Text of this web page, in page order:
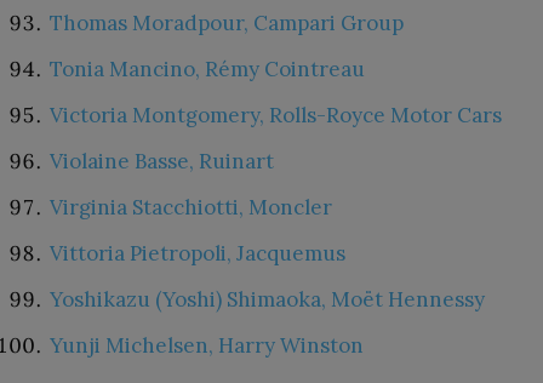
Thomas Moradpour, Campari Group
Tonia Mancino, Rémy Cointreau
Victoria Montgomery, Rolls-Royce Motor Cars
Violaine Basse, Ruinart
Virginia Stacchiotti, Moncler
Vittoria Pietropoli, Jacquemus
Yoshikazu (Yoshi) Shimaoka, Moët Hennessy
Yunji Michelsen, Harry Winston